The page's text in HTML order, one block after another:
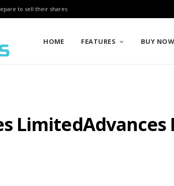
to sell their shares
HOME FEATURES BUY NOW